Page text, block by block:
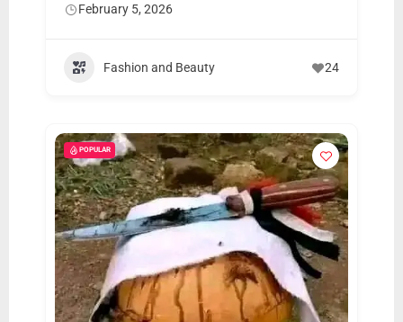
February 5, 2026
Fashion and Beauty 24
POPULAR